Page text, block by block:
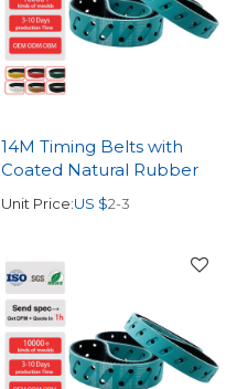
14M Timing Belts with
Coated Natural Rubber
Unit Price:US $2-3